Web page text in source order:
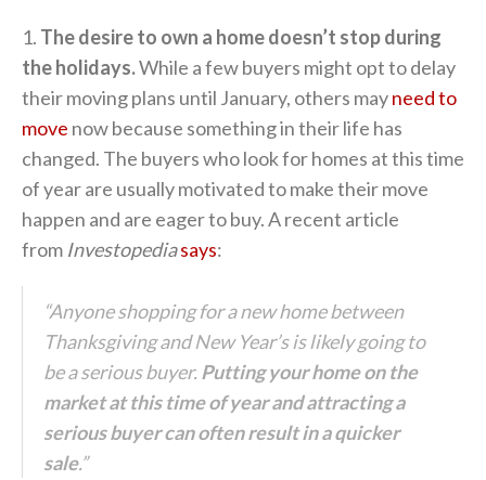
1. The desire to own a home doesn’t stop during
the holidays.While a few buyers might opt to delay
their moving plans until January, others mayneed to
move now because something in their life has
changed. The buyers who look for homes at this time
of year are usually motivated to make their move
happen and are eager to buy. A recent article
from Investopediasays:
“Anyone shopping for a new home between
Thanksgiving and New Year’s is likely going to
be a serious buyer. Putting your home on the
market at this time of year and attracting a
serious buyer can often result in a quicker
sale.”